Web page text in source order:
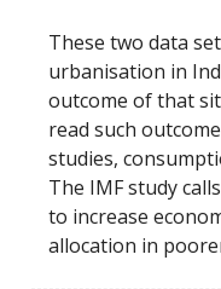
These two data
urbanisation in
outcome of that
read such
studies,
The IMF study
to increase
allocation in